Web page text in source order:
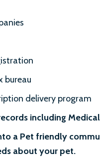
bureau
delivery program
including
a Pet friendly
about your pet.